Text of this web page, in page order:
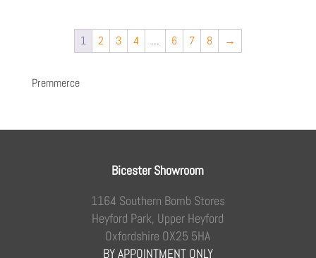
1 2 3 4 … 6 7 8 →
Premmerce
Bicester Showroom
1164 Southern Bomb Stores
Heyford Park, Upper Heyford
Oxfordshire OX25 5HA
BY APPOINTMENT ONLY